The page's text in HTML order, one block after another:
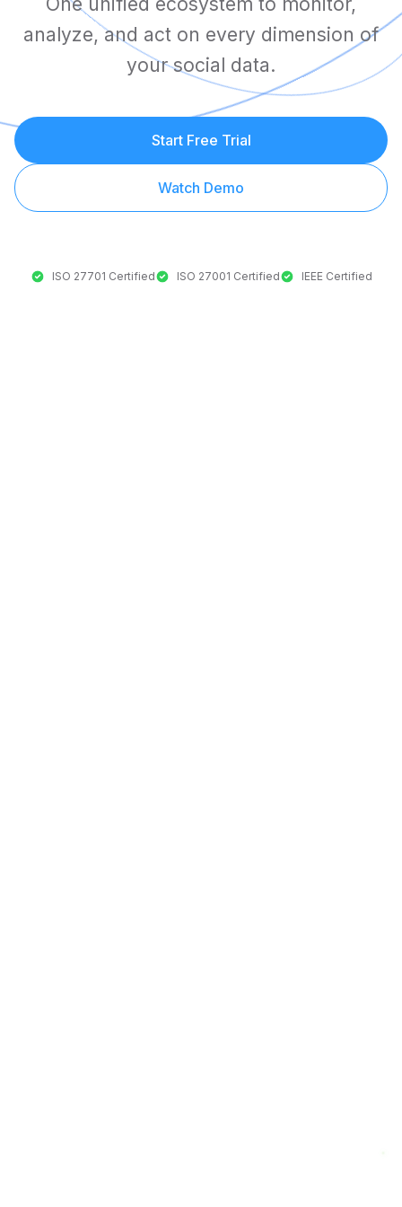
analyze, and act on every dimension of
your social data.
Start Free Trial
Watch Demo
ISO 27701 Certified ISO 27001 Certified IEEE Certified